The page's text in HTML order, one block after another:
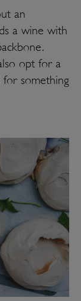
an
a wine with
opt for a
something